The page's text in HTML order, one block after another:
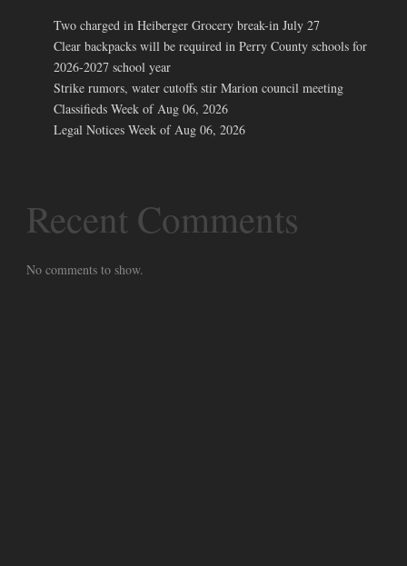
Two charged in Heiberger Grocery break-in July 27
Clear backpacks will be required in Perry County schools for
2026-2027 school year
Strike rumors, water cutoffs stir Marion council meeting
Classifieds Week of Aug 06, 2026
Legal Notices Week of Aug 06, 2026
Recent Comments
No comments to show.